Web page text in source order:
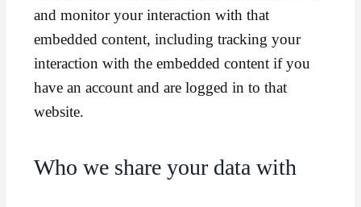
and monitor your interaction with that
embedded content, including tracking your
interaction with the embedded content if you
have an account and are logged in to that
website.
Who we share your data with